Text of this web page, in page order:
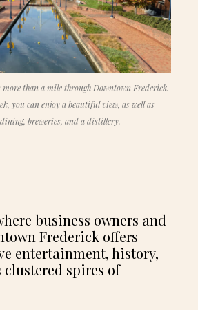
than a mile through Downtown Frederick.
you can enjoy a beautiful view, as well as
breweries, and a distillery.
business owners and
Frederick offers
entertainment, history,
spires of